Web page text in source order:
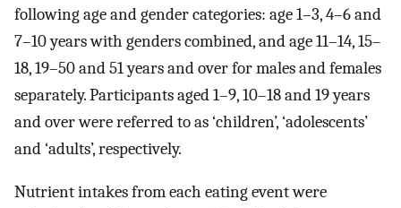
following age and gender categories: age 1–3, 4–6 and
7–10 years with genders combined, and age 11–14, 15–
18, 19–50 and 51 years and over for males and females
separately. Participants aged 1–9, 10–18 and 19 years
and over were referred to as ‘children’, ‘adolescents’
and ‘adults’, respectively.
Nutrient intakes from each eating event were